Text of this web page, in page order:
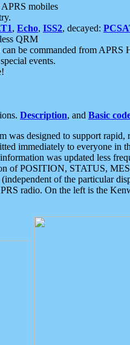
mobiles
, Echo, ISS2, decayed:
QRM
be commanded from APRS
events.
Description, and Basic
was designed to support
immediately to everyone in
was updated less
of POSITION, STATUS,
of the particular
radio. On the left is the